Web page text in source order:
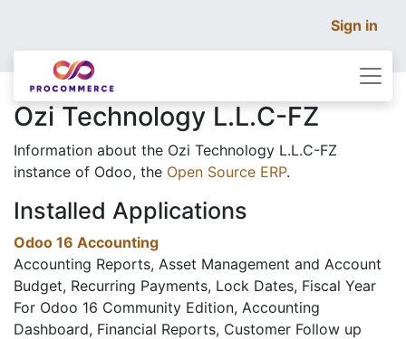
Sign in
Ozi Technology L.L.C-FZ
Information about the Ozi Technology L.L.C-FZ
instance of Odoo, the Open Source ERP.
Installed Applications
Odoo 16 Accounting
Accounting Reports, Asset Management and Account
Budget, Recurring Payments, Lock Dates, Fiscal Year
For Odoo 16 Community Edition, Accounting
Dashboard, Financial Reports, Customer Follow up